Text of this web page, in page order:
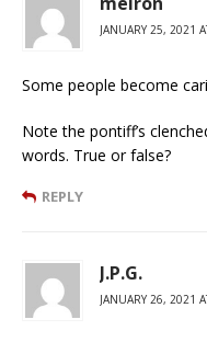
JANUARY 25, 2021
Some people become
Note the pontiff’s
words. True or false?
REPLY
J.P.G.
JANUARY 26, 2021